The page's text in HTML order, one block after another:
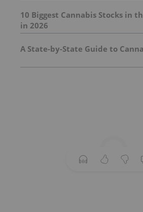
10 Biggest Cannabis Stocks in
in 2026
A State-by-State Guide to